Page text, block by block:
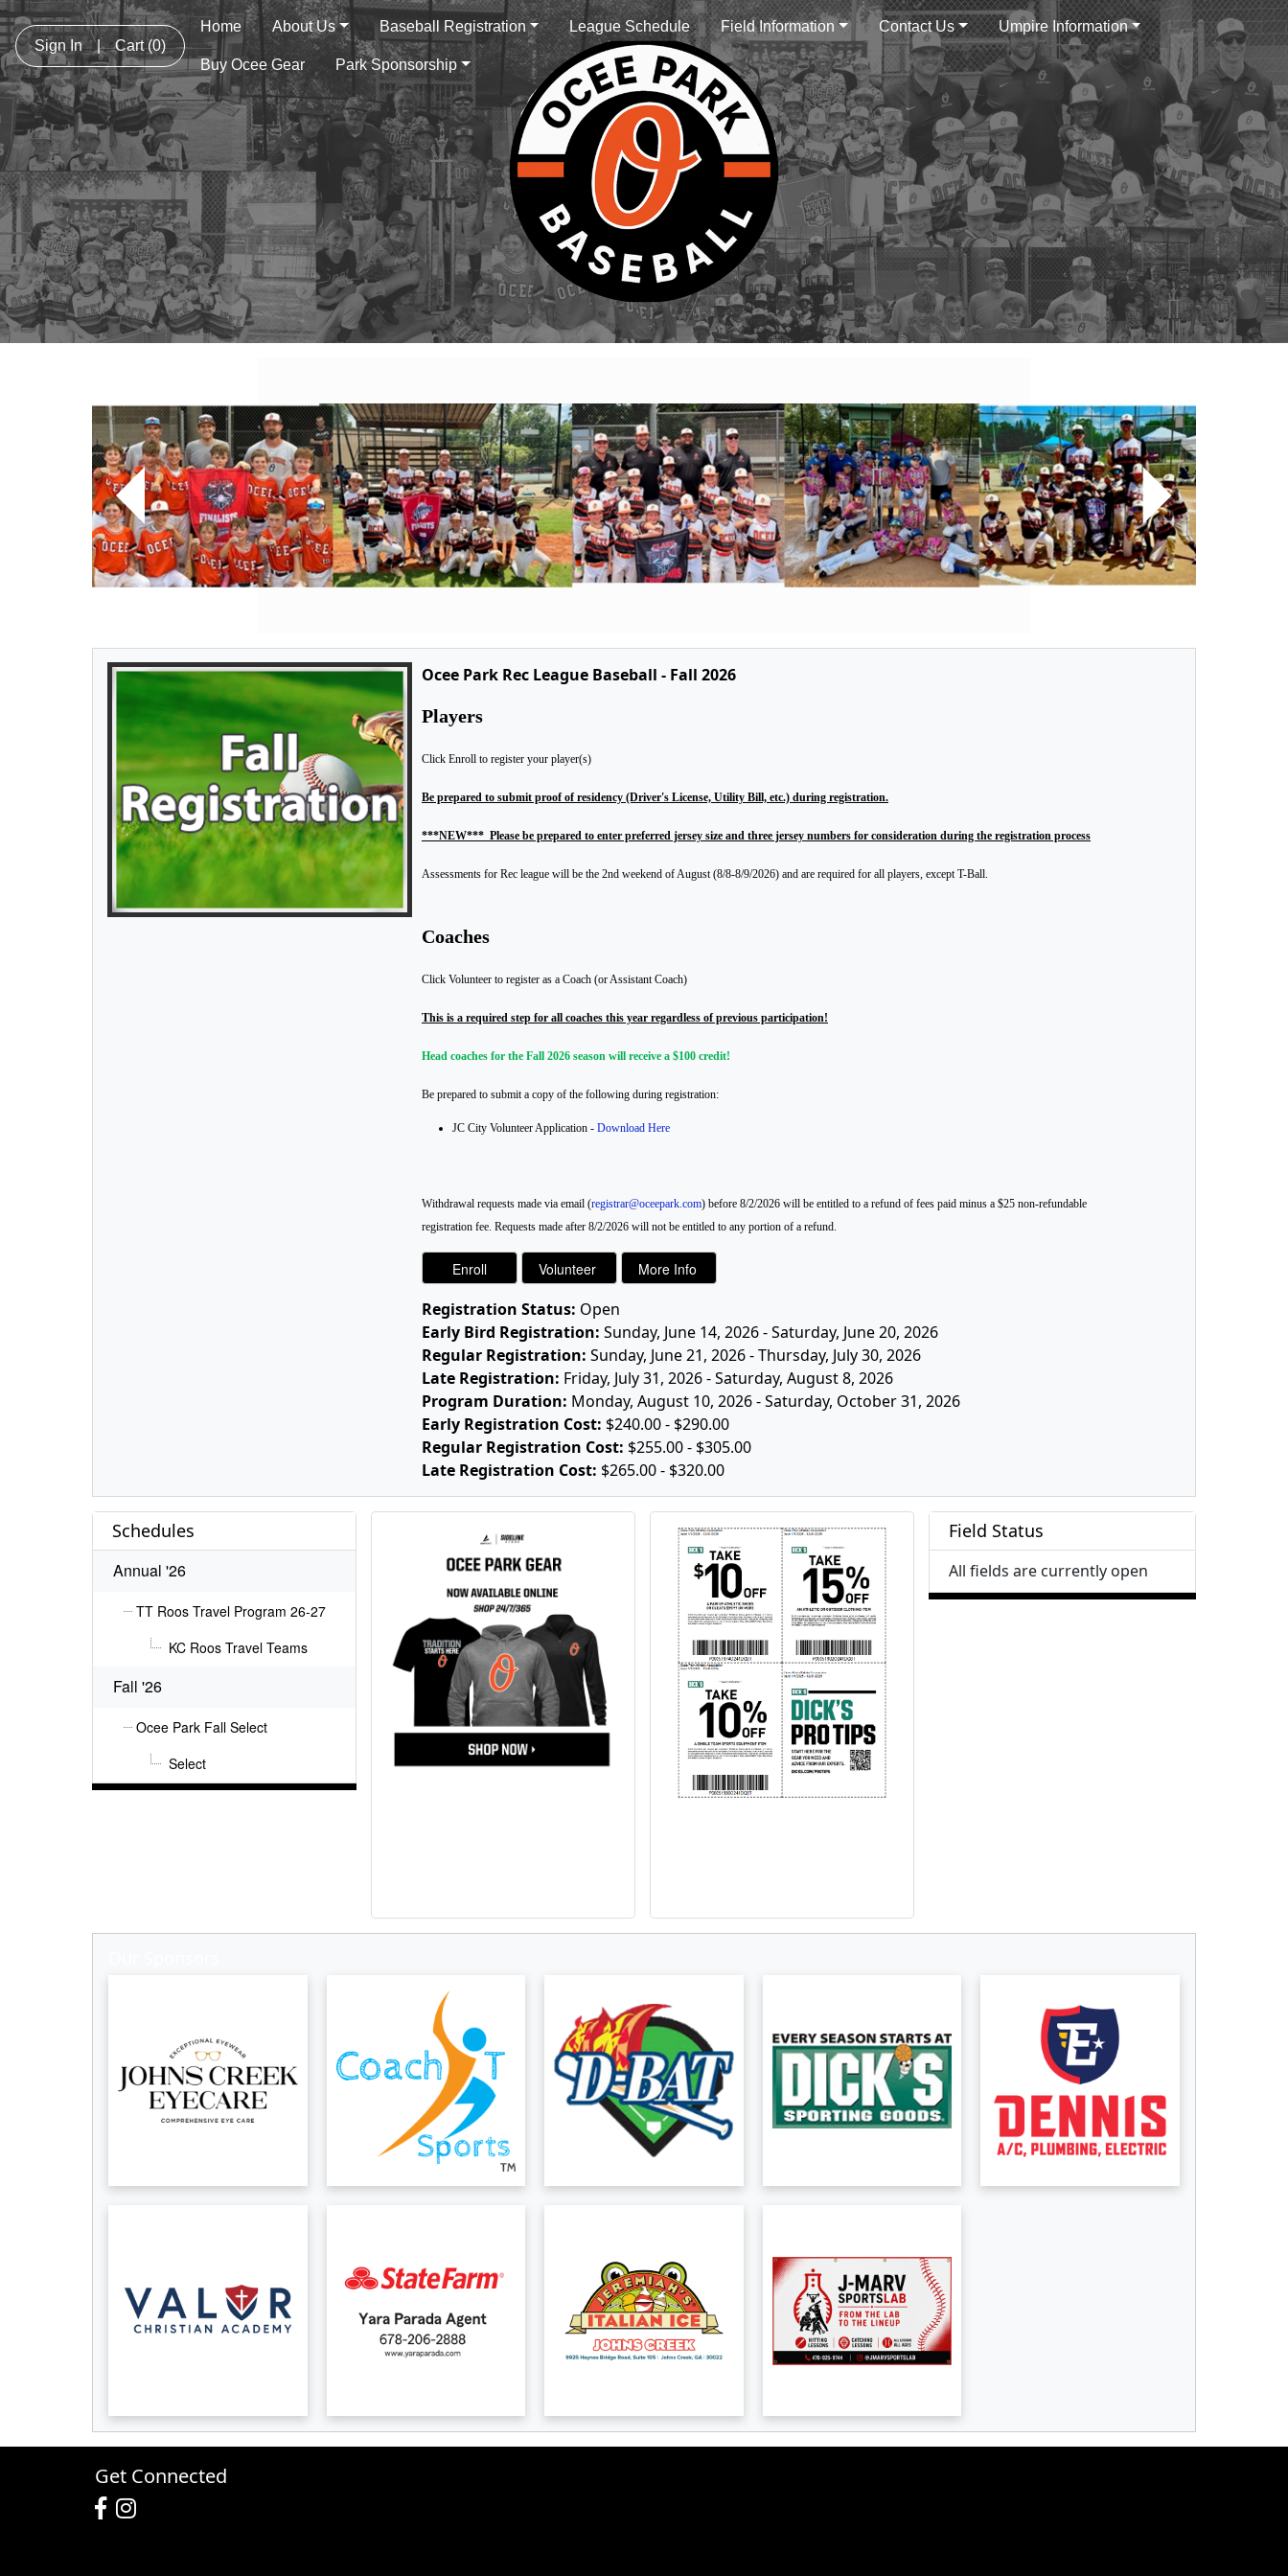
Sign In | Cart(0)
Home About Us Baseball Registration League Schedule Field Information Contact Us Umpire Information
Buy Ocee Gear Park Sponsorship
Previous
Next
Ocee Park Rec League Baseball - Fall 2026
Players
Click Enroll to register your player(s)
Be prepared to submit proof of residency (Driver's License, Utility Bill, etc.) during registration.
***NEW*** Please be prepared to enter preferred jersey size and three jersey numbers for consideration during the registration process
Assessments for Rec league will be the 2nd weekend of August (8/8-8/9/2026) and are required for all players, except T-Ball.
Coaches
Click Volunteer to register as a Coach (or Assistant Coach)
This is a required step for all coaches this year regardless of previous participation!
Head coaches for the Fall 2026 season will receive a $100 credit!
Be prepared to submit a copy of the following during registration:
JC City Volunteer Application - Download Here
Withdrawal requests made via email (registrar@oceepark.com) before 8/2/2026 will be entitled to a refund of fees paid minus a $25 non-refundable
registration fee. Requests made after 8/2/2026 will not be entitled to any portion of a refund.
Registration Status: Open
Early Bird Registration: Sunday, June 14, 2026 - Saturday, June 20, 2026
Regular Registration: Sunday, June 21, 2026 - Thursday, July 30, 2026
Late Registration: Friday, July 31, 2026 - Saturday, August 8, 2026
Program Duration: Monday, August 10, 2026 - Saturday, October 31, 2026
Early Registration Cost: $240.00 - $290.00
Regular Registration Cost: $255.00 - $305.00
Late Registration Cost: $265.00 - $320.00
Schedules
Annual '26
TT Roos Travel Program 26-27
KC Roos Travel Teams
Fall '26
Ocee Park Fall Select
Select
Field Status
All fields are currently open
Get Connected